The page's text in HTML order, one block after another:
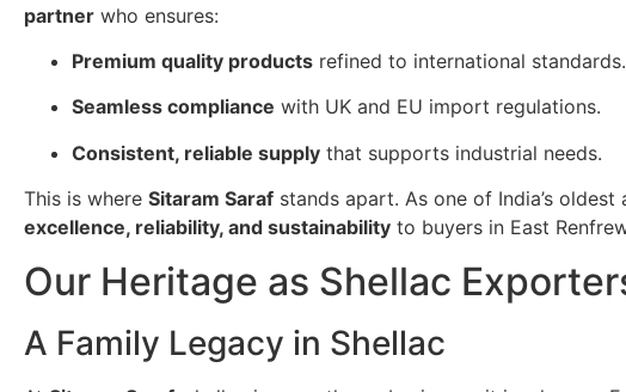
partner who ensures:
Premium quality products refined to international standards.
Seamless compliance with UK and EU import regulations.
Consistent, reliable supply that supports industrial needs.
This is where Sitaram Saraf stands apart. As one of India’s
excellence, reliability, and sustainability to buyers in East
Our Heritage as Shellac
A Family Legacy in Shellac